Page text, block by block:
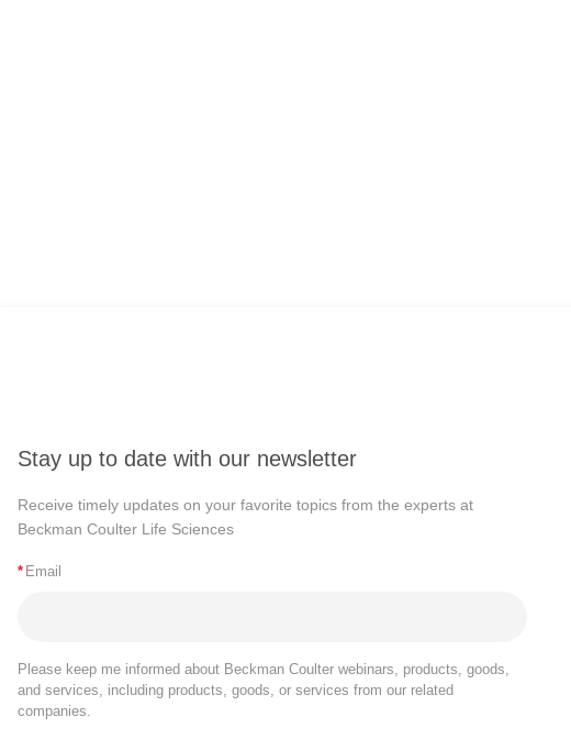
Stay up to date with our newsletter
Receive timely updates on your favorite topics from the experts at
Beckman Coulter Life Sciences
* Email
Please keep me informed about Beckman Coulter webinars, products, goods,
and services, including products, goods, or services from our related
companies.